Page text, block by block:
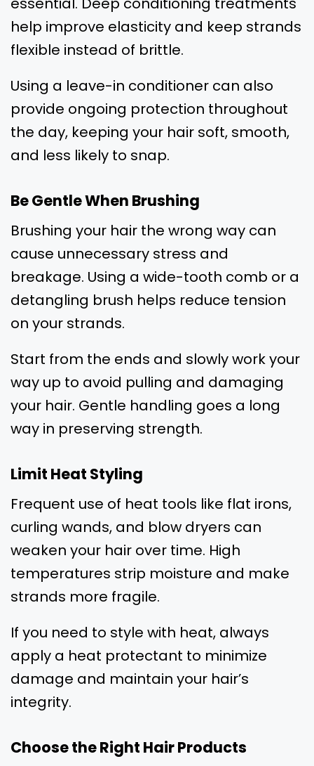
help improve elasticity and keep strands
flexible instead of brittle.
Using a leave-in conditioner can also
provide ongoing protection throughout
the day, keeping your hair soft, smooth,
and less likely to snap.
Be Gentle When Brushing
Brushing your hair the wrong way can
cause unnecessary stress and
breakage. Using a wide-tooth comb or a
detangling brush helps reduce tension
on your strands.
Start from the ends and slowly work your
way up to avoid pulling and damaging
your hair. Gentle handling goes a long
way in preserving strength.
Limit Heat Styling
Frequent use of heat tools like flat irons,
curling wands, and blow dryers can
weaken your hair over time. High
temperatures strip moisture and make
strands more fragile.
If you need to style with heat, always
apply a heat protectant to minimize
damage and maintain your hair’s
integrity.
Choose the Right Hair Products